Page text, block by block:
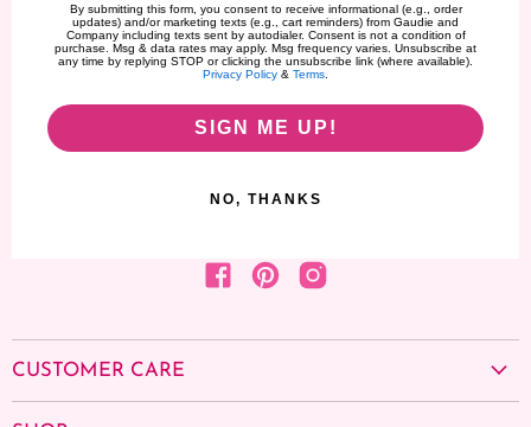
CUSTOMER CARE
By submitting this form, you consent to receive informational (e.g., order
updates) and/or marketing texts (e.g., cart reminders) from Gaudie and
Company including texts sent by autodialer. Consent is not a condition of
purchase. Msg & data rates may apply. Msg frequency varies. Unsubscribe at
any time by replying STOP or clicking the unsubscribe link (where available).
Privacy Policy & Terms
SIGN ME UP!
NO, THANKS
Find us on Facebook
Find us on Pinterest